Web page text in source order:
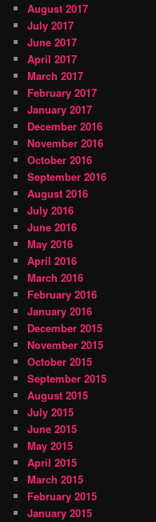
August 2017
July 2017
June 2017
April 2017
March 2017
February 2017
January 2017
December 2016
November 2016
October 2016
September 2016
August 2016
July 2016
June 2016
May 2016
April 2016
March 2016
February 2016
January 2016
December 2015
November 2015
October 2015
September 2015
August 2015
July 2015
June 2015
May 2015
April 2015
March 2015
February 2015
January 2015